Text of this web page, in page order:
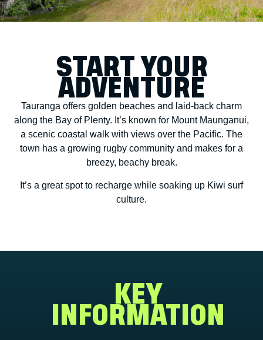
START YOUR
ADVENTURE
Tauranga offers golden beaches and laid-back charm
along the Bay of Plenty. It’s known for Mount Maunganui,
a scenic coastal walk with views over the Pacific. The
town has a growing rugby community and makes for a
breezy, beachy break.
It’s a great spot to recharge while soaking up Kiwi surf
culture.
KEY
INFORMATION